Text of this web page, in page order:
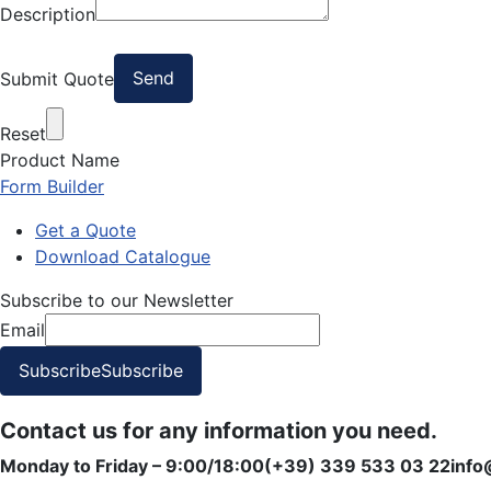
Description
Submit Quote
Reset
Product Name
Form Builder
Get a Quote
Download Catalogue
Subscribe to our Newsletter
Email
SubscribeSubscribe
Contact us for any information you need.
Monday to Friday – 9:00/18:00(+39) 339 533 03 22